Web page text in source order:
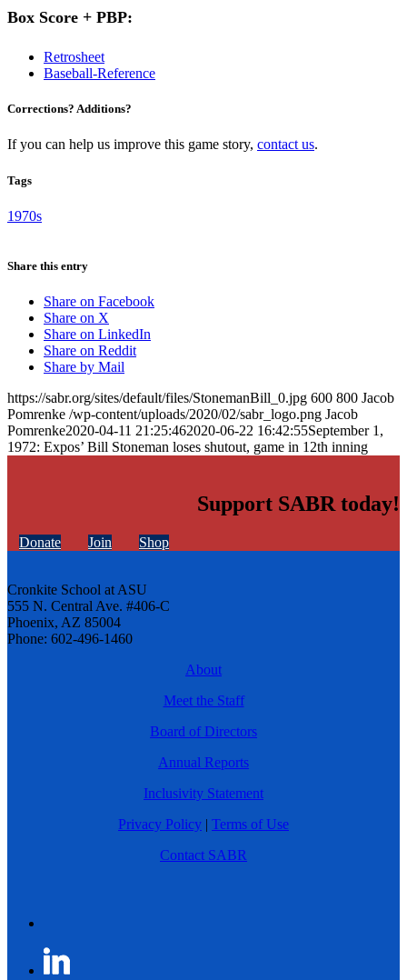
Box Score + PBP:
Retrosheet
Baseball-Reference
Corrections? Additions?
If you can help us improve this game story, contact us.
Tags
1970s
Share this entry
Share on Facebook
Share on X
Share on LinkedIn
Share on Reddit
Share by Mail
https://sabr.org/sites/default/files/StonemanBill_0.jpg 600 800 Jacob
Pomrenke /wp-content/uploads/2020/02/sabr_logo.png Jacob
Pomrenke2020-04-11 21:25:462020-06-22 16:42:55September 1,
1972: Expos’ Bill Stoneman loses shutout, game in 12th inning
Support SABR today!
Donate Join Shop
Cronkite School at ASU
555 N. Central Ave. #406-C
Phoenix, AZ 85004
Phone: 602-496-1460
About
Meet the Staff
Board of Directors
Annual Reports
Inclusivity Statement
Privacy Policy | Terms of Use
Contact SABR